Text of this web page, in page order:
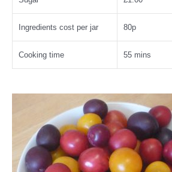
Ingredients cost per jar 80p
Cooking time 55 mins